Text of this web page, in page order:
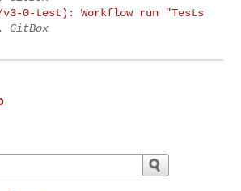
0-test): Workflow run "Tests
GitBox